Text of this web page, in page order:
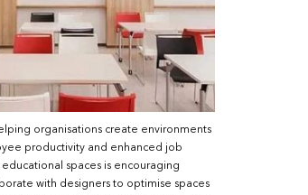
organisations create environments
productivity and enhanced job
educational spaces is encouraging
with designers to optimise spaces